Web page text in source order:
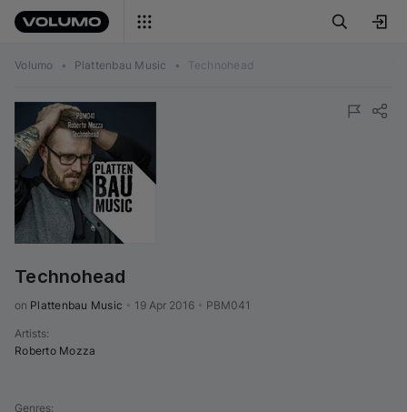
Volumo • Plattenbau Music • Technohead
Technohead
on Plattenbau Music 19 Apr 2016 PBM041
Artists:
Roberto Mozza
Genres: